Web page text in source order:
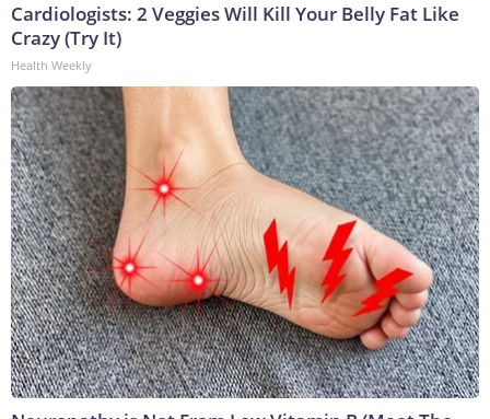
Cardiologists: 2 Veggies Will Kill Your Belly Fat Like
Crazy (Try It)
Health Weekly